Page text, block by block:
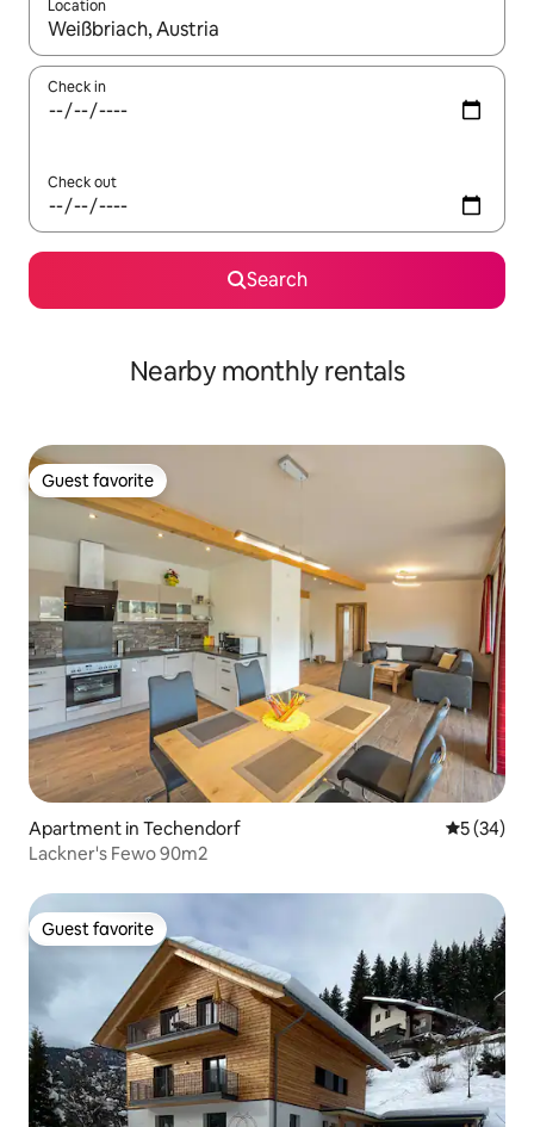
Location
When results are available, navigate with up and down arrow
Check in
Check out
Search
Nearby monthly rentals
Guest favorite
Guest favorite
Apartment in Techendorf 5 out of 5
5 (34)
Lackner's Fewo 90m2
Guest favorite
Guest favorite